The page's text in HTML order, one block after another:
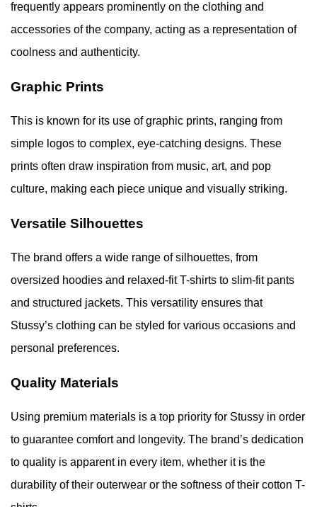
frequently appears prominently on the clothing and
accessories of the company, acting as a representation of
coolness and authenticity.
Graphic Prints
This is known for its use of graphic prints, ranging from
simple logos to complex, eye-catching designs. These
prints often draw inspiration from music, art, and pop
culture, making each piece unique and visually striking.
Versatile Silhouettes
The brand offers a wide range of silhouettes, from
oversized hoodies and relaxed-fit T-shirts to slim-fit pants
and structured jackets. This versatility ensures that
Stussy’s clothing can be styled for various occasions and
personal preferences.
Quality Materials
Using premium materials is a top priority for Stussy in order
to guarantee comfort and longevity. The brand’s dedication
to quality is apparent in every item, whether it is the
durability of their outerwear or the softness of their cotton T-